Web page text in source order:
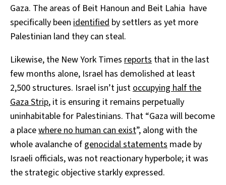
Gaza. The areas of Beit Hanoun and Beit Lahia have
specifically been identified by settlers as yet more
Palestinian land they can steal.
Likewise, the New York Times reports that in the last
few months alone, Israel has demolished at least
2,500 structures. Israel isn’t justoccupying half the
Gaza Strip, it is ensuring it remains perpetually
uninhabitable for Palestinians. That “Gaza will become
a placewhere no human can exist”, along with the
whole avalanche of genocidal statements made by
Israeli officials, was not reactionary hyperbole; it was
the strategic objective starkly expressed.